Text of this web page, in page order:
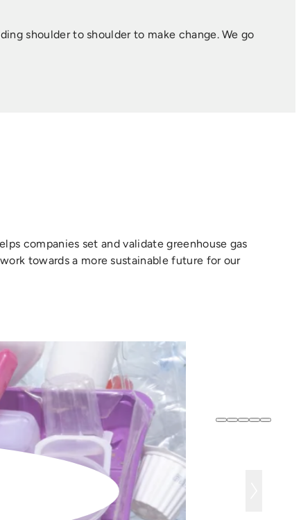
shoulder to shoulder to make change. ​We go
companies set and validate greenhouse gas
towards a more sustainable future for our